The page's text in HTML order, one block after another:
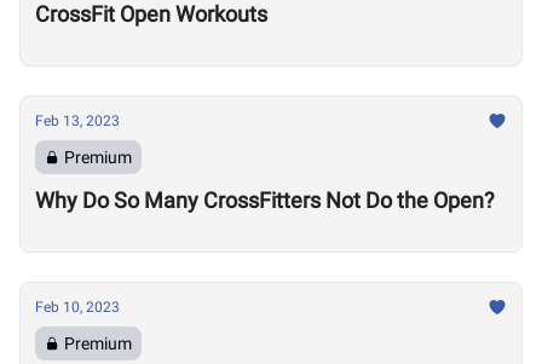
CrossFit Open Workouts
Feb 13, 2023
Premium
Why Do So Many CrossFitters Not Do the Open?
Feb 10, 2023
Premium